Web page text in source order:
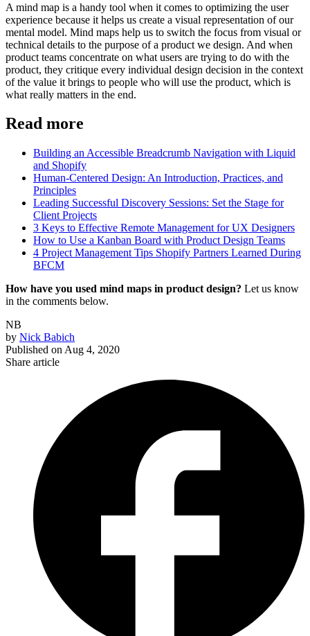
A mind map is a handy tool when it comes to optimizing the user
experience because it helps us create a visual representation of our
mental model. Mind maps help us to switch the focus from visual or
technical details to the purpose of a product we design. And when
product teams concentrate on what users are trying to do with the
product, they critique every individual design decision in the context
of the value it brings to people who will use the product, which is
what really matters in the end.
Read more
Building an Accessible Breadcrumb Navigation with Liquid
and Shopify
Human-Centered Design: An Introduction, Practices, and
Principles
Leading Successful Discovery Sessions: Set the Stage for
Client Projects
3 Keys to Effective Remote Management for UX Designers
How to Use a Kanban Board with Product Design Teams
4 Project Management Tips Shopify Partners Learned During
BFCM
How have you used mind maps in product design? Let us know
in the comments below.
NB
by Nick Babich
Published on Aug 4, 2020
Share article